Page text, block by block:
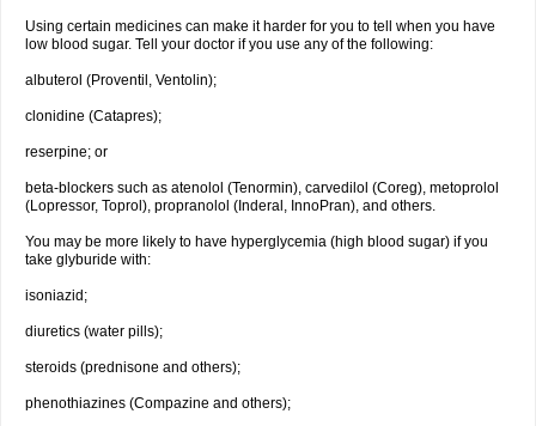
Using certain medicines can make it harder for you to tell when you have
low blood sugar. Tell your doctor if you use any of the following:
albuterol (Proventil, Ventolin);
clonidine (Catapres);
reserpine; or
beta-blockers such as atenolol (Tenormin), carvedilol (Coreg), metoprolol
(Lopressor, Toprol), propranolol (Inderal, InnoPran), and others.
You may be more likely to have hyperglycemia (high blood sugar) if you
take glyburide with:
isoniazid;
diuretics (water pills);
steroids (prednisone and others);
phenothiazines (Compazine and others);